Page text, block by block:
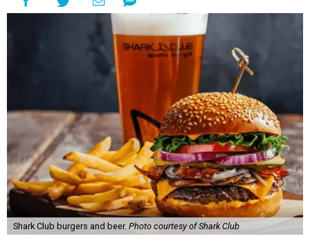
Shark Club burgers and beer. Photo courtesy of Shark Club